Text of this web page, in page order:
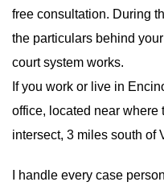
free consultation. During
the particulars behind
court system works.
If you work or live in
office, located near where
intersect, 3 miles south of
I handle every case